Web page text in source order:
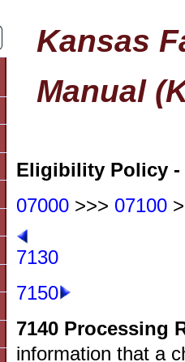
Kansas
Manual
Eligibility Policy -
07000 >>> 07100
7130
7150
7140 Processing
information that a